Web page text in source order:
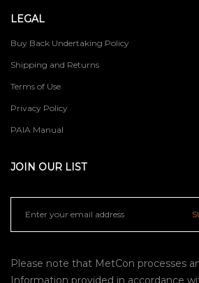
LEGAL
Buy Back Undertaking Policy
Shipping and Returns
Terms of Use
Privacy Policy
PAIA Manual
JOIN OUR LIST
Please note that MetCon processes
Information provided in accordance